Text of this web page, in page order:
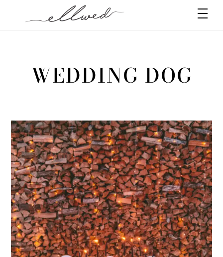
WEDDING DOG